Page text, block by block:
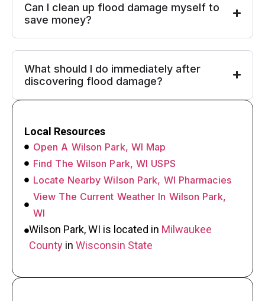
Can I clean up flood damage myself to
save money?
What should I do immediately after
discovering flood damage?
Local Resources
Open A Wilson Park, WI Map
Find The Wilson Park, WI USPS
Locate Nearby Wilson Park, WI Pharmacies
View The Current Weather In Wilson Park,
WI
Wilson Park, WI is located in Milwaukee
County in Wisconsin State